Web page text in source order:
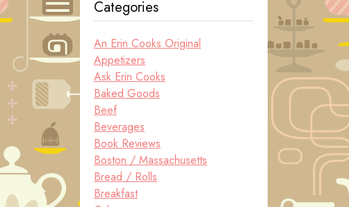
Categories
An Erin Cooks Original
Appetizers
Ask Erin Cooks
Baked Goods
Beef
Beverages
Book Reviews
Boston / Massachusetts
Bread / Rolls
Breakfast